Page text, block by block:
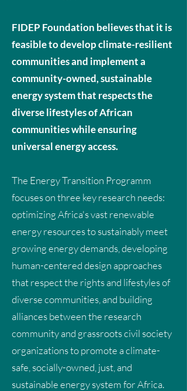
FIDEP Foundation believes that it is
feasible to develop climate-resilient
communities and implement a
community-owned, sustainable
energy system that respects the
diverse lifestyles of African
communities while ensuring
universal energy access.
The Energy Transition Programm
focuses on three key research needs:
optimizing Africa's vast renewable
energy resources to sustainably meet
growing energy demands, developing
human-centered design approaches
that respect the rights and lifestyles of
diverse communities, and building
alliances between the research
community and grassroots civil society
organizations to promote a climate-
safe, socially-owned, just, and
sustainable energy system for Africa.